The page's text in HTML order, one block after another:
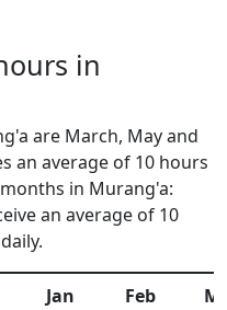
in
are March, May and
an average of 10 hours
in Murang'a:
an average of 10
Jan Feb